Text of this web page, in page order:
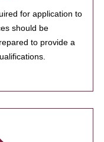
for application to
should be
to provide a